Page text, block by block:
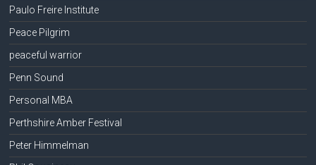
Paulo Freire Institute
Peace Pilgrim
peaceful warrior
Penn Sound
Personal MBA
Perthshire Amber Festival
Peter Himmelman